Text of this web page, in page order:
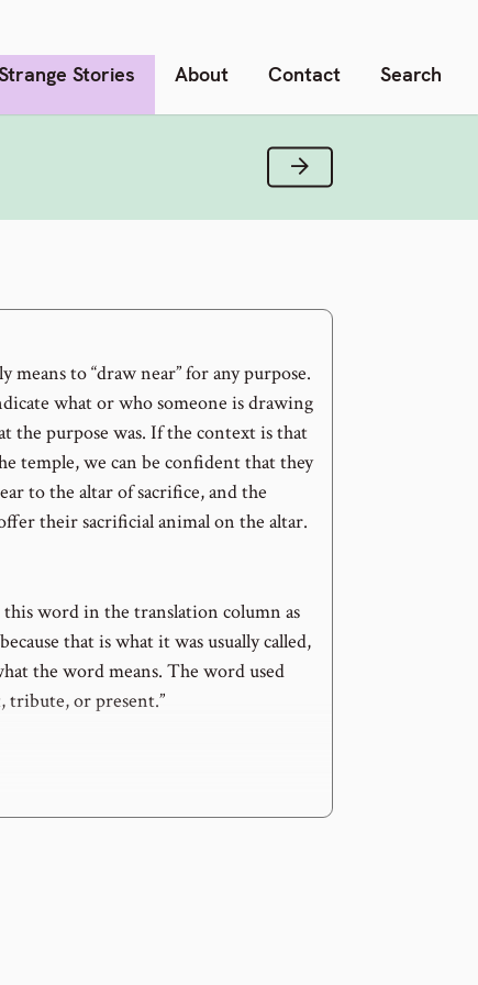
Stories About Contact Search
Next Verse
means to “draw near” for any purpose.
what or who someone is drawing
the purpose was. If the context is that
temple, we can be confident that they
to the altar of sacrifice, and the
their sacrificial animal on the altar.
word in the translation column as
that is what it was usually called,
the word means. The word used
tribute, or present.”